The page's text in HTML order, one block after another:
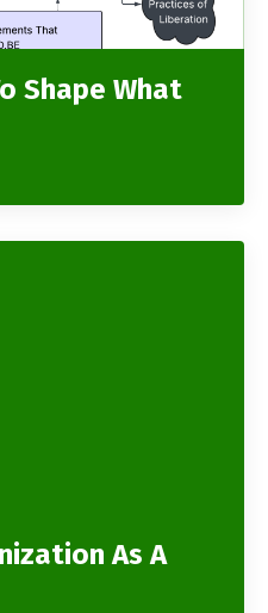
Shape What
As A